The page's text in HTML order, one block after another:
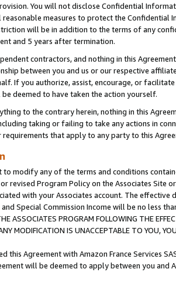
You will not disclose Confidential
measures to protect the Confidential
will be in addition to the terms of any
and 5 years after termination.
contractors, and nothing in this
between you and us or our respective
If you authorize, assist, encourage, or
deemed to have taken the action yourself.
to the contrary herein, nothing in this
taking or failing to take any actions in
requirements that apply to any party to this
to modify any of the terms and conditions
revised Program Policy on the Associates
with your Associates account. The
Special Commission Income will be no less
ASSOCIATES PROGRAM FOLLOWING THE
MODIFICATION IS UNACCEPTABLE TO YOU,
this Agreement with Amazon France Services
will be deemed to apply between you and